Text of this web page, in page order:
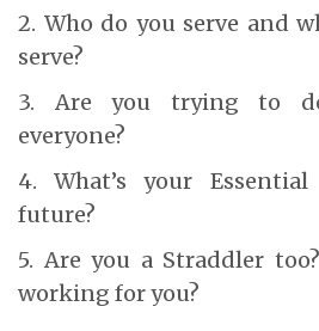
2. Who do you serve and
serve?
3. Are you trying to
everyone?
4. What’s your
future?
5. Are you a Straddler
working for you?